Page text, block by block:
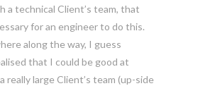
a technical Client’s team, that
for an engineer to do this.
along the way, I guess
that I could be good at
really large Client’s team (up-side